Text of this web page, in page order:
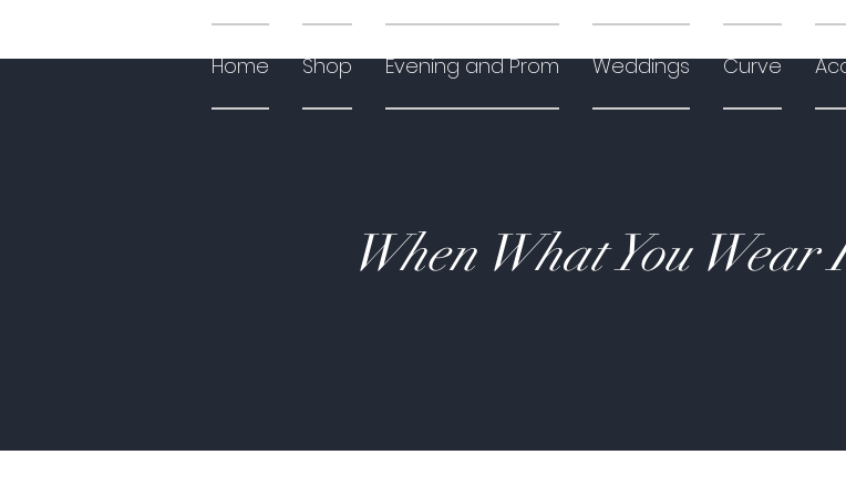
Home Shop Evening and Prom Weddings Curve
When What You Wear